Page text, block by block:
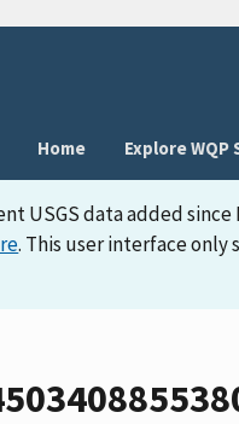
Home
Explore WQP
USGS data added
. This user interface only